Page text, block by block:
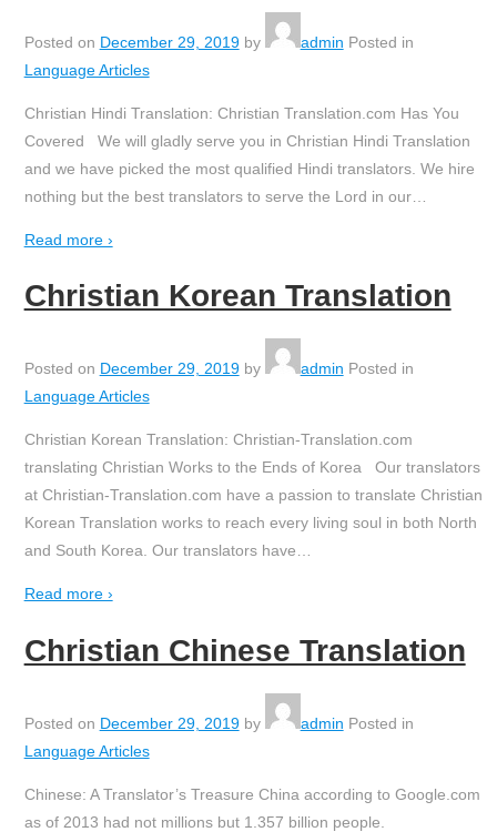
Posted on December 29, 2019by admin Posted in
Language Articles
Christian Hindi Translation: Christian Translation.com Has You
Covered We will gladly serve you in Christian Hindi Translation
and we have picked the most qualified Hindi translators. We hire
nothing but the best translators to serve the Lord in our…
Read more ›
Christian Korean Translation
Posted on December 29, 2019by admin Posted in
Language Articles
Christian Korean Translation: Christian-Translation.com
translating Christian Works to the Ends of Korea Our translators
at Christian-Translation.com have a passion to translate Christian
Korean Translation works to reach every living soul in both North
and South Korea. Our translators have
Read more ›
Christian Chinese Translation
Posted on December 29, 2019by admin Posted in
Language Articles
Chinese: A Translator’s Treasure China according to Google.com
as of 2013 had not millions but 1.357 billion people.